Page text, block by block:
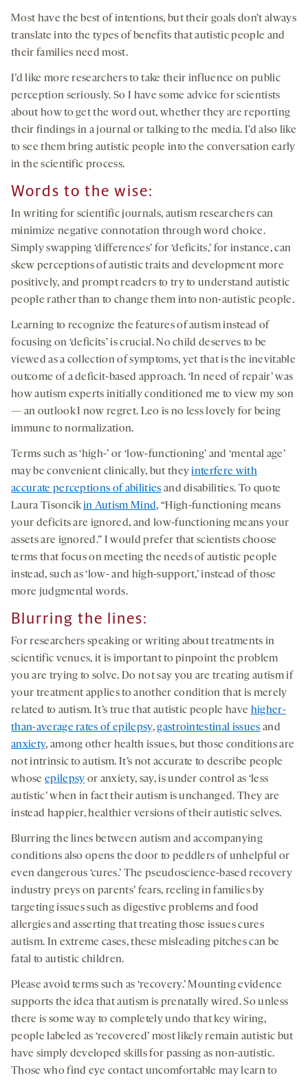
Most have the best of intentions, but their goals don’t always
translate into the types of benefits that autistic people and
their families need most.
I’d like more researchers to take their influence on public
perception seriously. So I have some advice for scientists
about how to get the word out, whether they are reporting
their findings in a journal or talking to the media. I’d also like
to see them bring autistic people into the conversation early
in the scientific process.
Words to the wise:
In writing for scientific journals, autism researchers can
minimize negative connotation through word choice.
Simply swapping ‘differences’ for ‘deficits,’ for instance, can
skew perceptions of autistic traits and development more
positively, and prompt readers to try to understand autistic
people rather than to change them into non-autistic people.
Learning to recognize the features of autism instead of
focusing on ‘deficits’ is crucial. No child deserves to be
viewed as a collection of symptoms, yet that is the inevitable
outcome of a deficit-based approach. ‘In need of repair’ was
how autism experts initially conditioned me to view my son
— an outlook I now regret. Leo is no less lovely for being
immune to normalization.
Terms such as ‘high-’ or ‘low-functioning’ and ‘mental age’
may be convenient clinically, but theyinterfere with
accurate perceptions of abilities and disabilities. To quote
Laura Tisoncikin Autism Mind, “High-functioning means
your deficits are ignored, and low-functioning means your
assets are ignored.” I would prefer that scientists choose
terms that focus on meeting the needs of autistic people
instead, such as ‘low- and high-support,’ instead of those
more judgmental words.
Blurring the lines:
For researchers speaking or writing about treatments in
scientific venues, it is important to pinpoint the problem
you are trying to solve. Do not say you are treating autism if
your treatment applies to another condition that is merely
related to autism. It’s true that autistic people have higher-
than-average rates of epilepsy,gastrointestinal issues and
anxiety, among other health issues, but those conditions are
not intrinsic to autism. It’s not accurate to describe people
whose epilepsy or anxiety, say, is under control as ‘less
autistic’ when in fact their autism is unchanged. They are
instead happier, healthier versions of their autistic selves.
Blurring the lines between autism and accompanying
conditions also opens the door to peddlers of unhelpful or
even dangerous ‘cures.’ The pseudoscience-based recovery
industry preys on parents’ fears, reeling in families by
targeting issues such as digestive problems and food
allergies and asserting that treating those issues cures
autism. In extreme cases, these misleading pitches can be
fatal to autistic children.
Please avoid terms such as ‘recovery.’ Mounting evidence
supports the idea that autism is prenatally wired. So unless
there is some way to completely undo that key wiring,
people labeled as ‘recovered’ most likely remain autistic but
have simply developed skills for passing as non-autistic.
Those who find eye contact uncomfortable may learn to